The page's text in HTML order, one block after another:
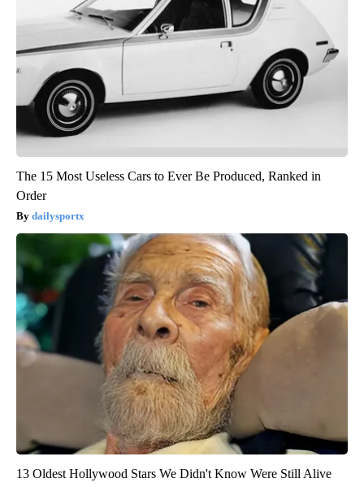
The 15 Most Useless Cars to Ever Be Produced, Ranked in
Order
dailysportx
13 Oldest Hollywood Stars We Didn't Know Were Still Alive